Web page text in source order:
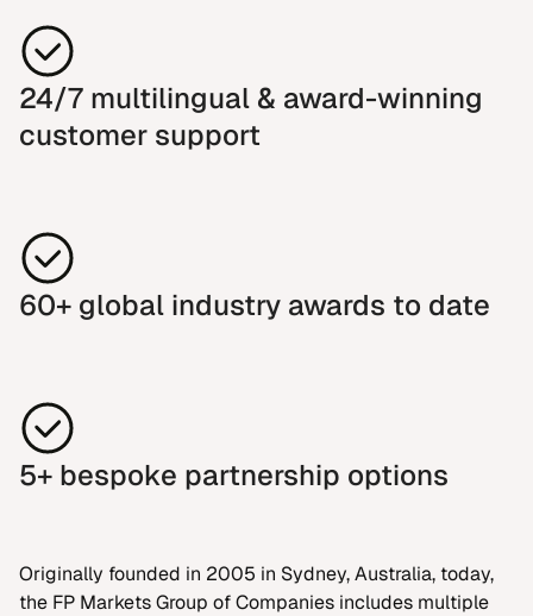
24/7 multilingual & award-winning
customer support
60+ global industry awards to date
5+ bespoke partnership options
Originally founded in 2005 in Sydney, Australia, today,
the FP Markets Group of Companies includes multiple